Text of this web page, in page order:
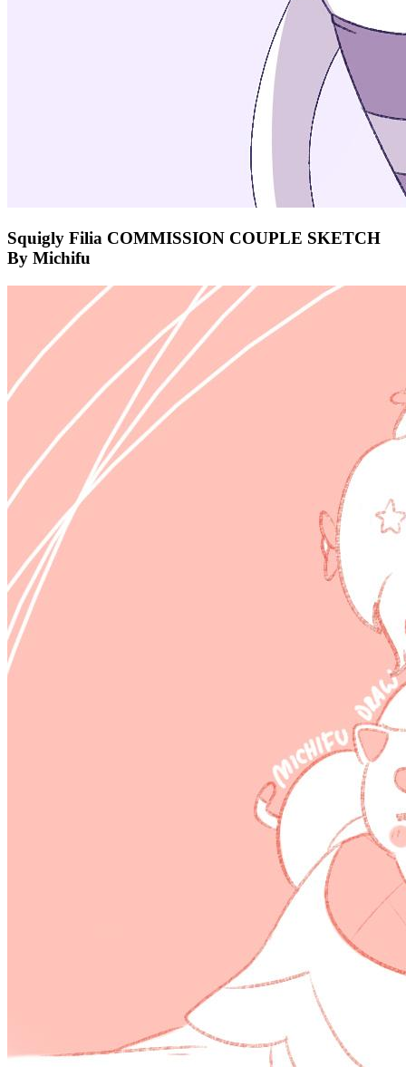
Squigly Filia COMMISSION COUPLE SKETCH
By Michifu